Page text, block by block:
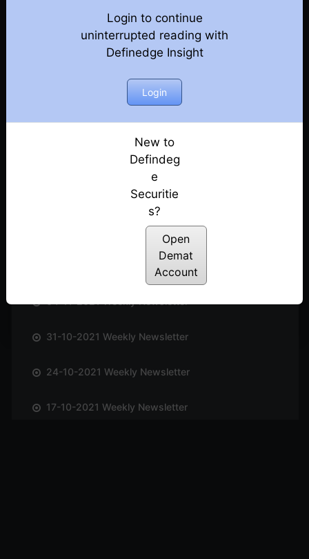
Login to continue
uninterrupted reading with
Definedge Insight
Login
New to
Defindeg
e
Securitie
s?
Open
Demat
Account
26-12-2021 Weekly Newsletter
19-12-2021 Weekly Newsletter
12-12-2021 Weekly Newsletter
05-12-2021 Weekly Newsletter
05-12-2021 Weekly Newsletter
28-11-2021 Weekly Newsletter
21-11-2021 Weekly Newsletter
14-11-2021 Weekly Newsletter
31-10-2021 Weekly Newsletter
24-10-2021 Weekly Newsletter
17-10-2021 Weekly Newsletter